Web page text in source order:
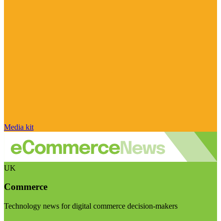
Media kit
UK
Commerce
Technology news for digital commerce decision-makers